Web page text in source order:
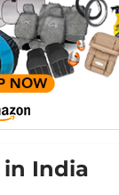
in India